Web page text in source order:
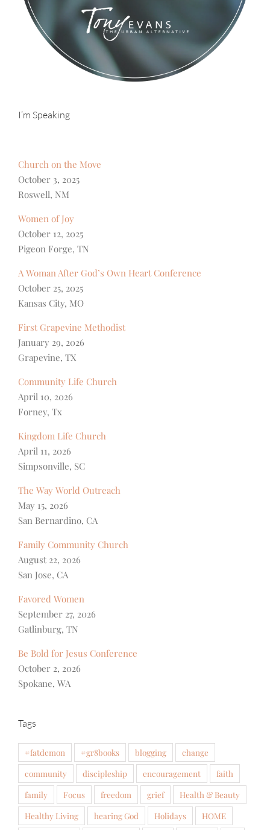
I’m Speaking
Church on the Move
October 3, 2025
Roswell, NM
Women of Joy
October 12, 2025
Pigeon Forge, TN
A Woman After God’s Own Heart Conference
October 25, 2025
Kansas City, MO
First Grapevine Methodist
January 29, 2026
Grapevine, TX
Community Life Church
April 10, 2026
Forney, Tx
Kingdom Life Church
April 11, 2026
Simpsonville, SC
The Way World Outreach
May 15, 2026
San Bernardino, CA
Family Community Church
August 22, 2026
San Jose, CA
Favored Women
September 27, 2026
Gatlinburg, TN
Be Bold for Jesus Conference
October 2, 2026
Spokane, WA
Tags
#fatdemon #gr8books blogging
change
community
discipleship encouragement
faith
family
Focus freedom grief
Health & Beauty
Healthy Living
hearing God Holidays
HOME